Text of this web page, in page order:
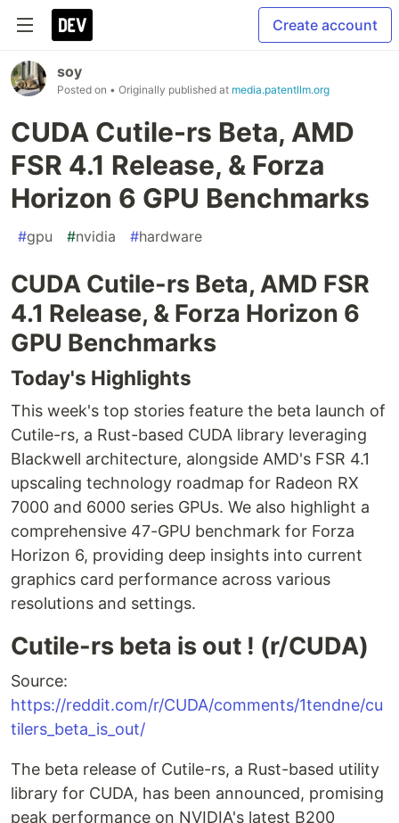
Create account
soy
Posted on • Originally published at media.patentllm.org
CUDA Cutile-rs Beta, AMD
FSR 4.1 Release, & Forza
Horizon 6 GPU Benchmarks
#gpu #nvidia #hardware
CUDA Cutile-rs Beta, AMD FSR
4.1 Release, & Forza Horizon 6
GPU Benchmarks
Today's Highlights
This week's top stories feature the beta launch of
Cutile-rs, a Rust-based CUDA library leveraging
Blackwell architecture, alongside AMD's FSR 4.1
upscaling technology roadmap for Radeon RX
7000 and 6000 series GPUs. We also highlight a
comprehensive 47-GPU benchmark for Forza
Horizon 6, providing deep insights into current
graphics card performance across various
resolutions and settings.
Cutile-rs beta is out ! (r/CUDA)
Source:
https://reddit.com/r/CUDA/comments/1tendne/cu
tilers_beta_is_out/
The beta release of Cutile-rs, a Rust-based utility
library for CUDA, has been announced, promising
peak performance on NVIDIA's latest B200